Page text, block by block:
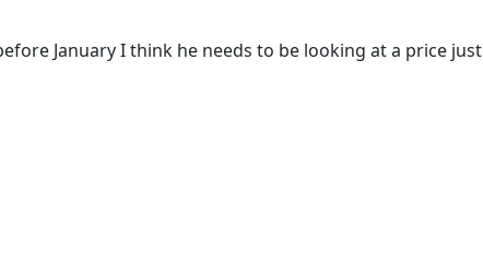
January I think he needs to be looking at a price just